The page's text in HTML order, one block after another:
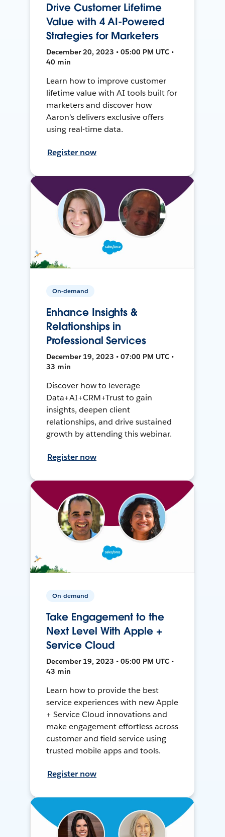
Drive Customer Lifetime
Value with 4 AI-Powered
Strategies for Marketers
December 20, 2023 • 05:00 PM UTC •
40 min
Learn how to improve customer
lifetime value with AI tools built for
marketers and discover how
Aaron's delivers exclusive offers
using real-time data.
Register now
On-demand
Enhance Insights &
Relationships in
Professional Services
December 19, 2023 • 07:00 PM UTC •
33 min
Discover how to leverage
Data+AI+CRM+Trust to gain
insights, deepen client
relationships, and drive sustained
growth by attending this webinar.
Register now
On-demand
Take Engagement to the
Next Level With Apple +
Service Cloud
December 19, 2023 • 05:00 PM UTC •
43 min
Learn how to provide the best
service experiences with new Apple
+ Service Cloud innovations and
make engagement effortless across
customer and field service using
trusted mobile apps and tools.
Register now